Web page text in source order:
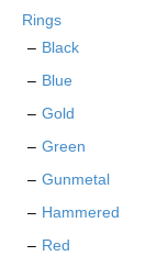
Rings
Black
Blue
Gold
Green
Gunmetal
Hammered
Red